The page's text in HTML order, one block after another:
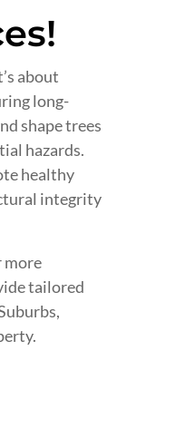
about
long-
shape trees
hazards.
healthy
integrity
more
tailored